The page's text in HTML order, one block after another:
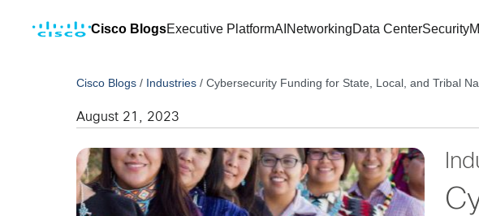
Cisco BlogsExecutive PlatformAI NetworkingData CenterSecurity
Cisco Blogs / Industries /Cybersecurity Funding for State, Local, and Tribal
August 21, 2023